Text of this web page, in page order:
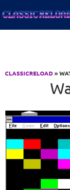
CLASSICRELOAD»